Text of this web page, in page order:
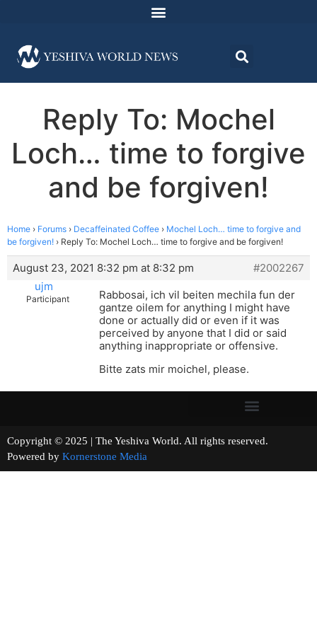
Reply To: Mochel
Loch… time to forgive
and be forgiven!
Home › Forums › Decaffeinated Coffee › Mochel Loch… time to forgive and
be forgiven! › Reply To: Mochel Loch… time to forgive and be forgiven!
August 23, 2021 8:32 pm at 8:32 pm
#2002267
ujm
Participant
Rabbosai, ich vil beiten mechila fun der
gantze oilem for anything I might have
done or actually did or even if it was
perceived by anyone that I did or said
anything inappropriate or offensive.
Bitte zats mir moichel, please.
Copyright © 2025 | The Yeshiva World. All rights reserved.
Powered by Kornerstone Media